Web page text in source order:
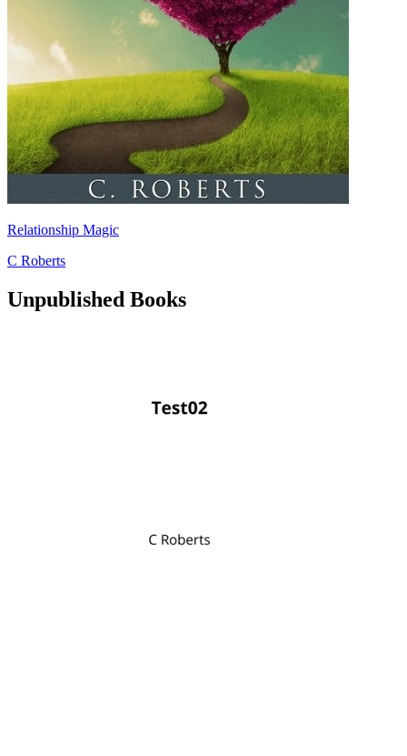
Relationship Magic
C Roberts
Unpublished Books